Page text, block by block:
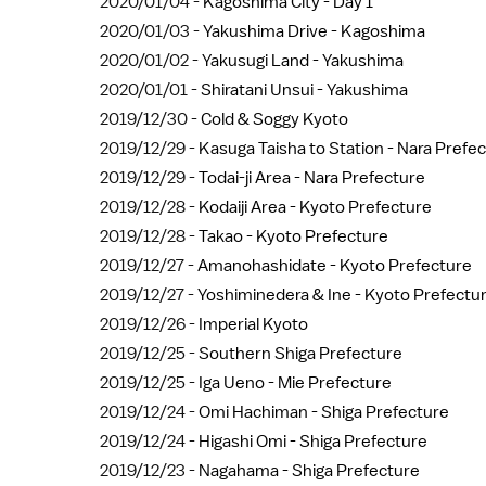
2020/01/03 -Yakushima Drive - Kagoshima
2020/01/02 -Yakusugi Land - Yakushima
2020/01/01 -Shiratani Unsui - Yakushima
2019/12/30 -Cold & Soggy Kyoto
2019/12/29 - Kasuga Taisha to Station - Nara
2019/12/29 -Todai-ji Area - Nara Prefecture
2019/12/28 - Kodaiji Area - Kyoto Prefecture
2019/12/28 -Takao - Kyoto Prefecture
2019/12/27 -Amanohashidate - Kyoto Prefecture
2019/12/27 -Yoshiminedera & Ine - Kyoto
2019/12/26 - Imperial Kyoto
2019/12/25 -Southern Shiga Prefecture
2019/12/25 - Iga Ueno - Mie Prefecture
2019/12/24 -Omi Hachiman - Shiga Prefecture
2019/12/24 - Higashi Omi - Shiga Prefecture
2019/12/23 - Nagahama - Shiga Prefecture